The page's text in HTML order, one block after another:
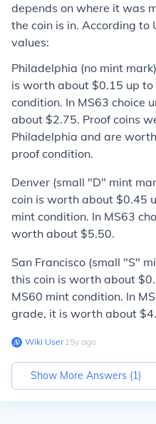
depends on where it was
the coin is in. According to
values:
Philadelphia (no mint
is worth about $0.15 up
condition. In MS63 choice
about $2.75. Proof coins
Philadelphia and are
proof condition.
Denver (small "D" mint
coin is worth about $0.45
mint condition. In MS63
worth about $5.50.
San Francisco (small "S"
this coin is worth about
MS60 mint condition. In
grade, it is worth about
Wiki User∙15y ago
Show More Answers (1)